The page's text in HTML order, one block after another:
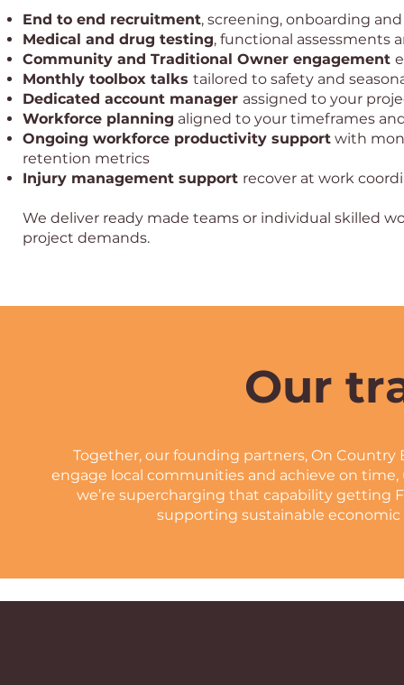
End to end recruitment, screening, onboarding
Medical and drug testing, functional assessments
Community and Traditional Owner engagement
Monthly toolbox talks tailored to safety and
Dedicated account manager assigned to your
Workforce planning aligned to your timeframes
Ongoing workforce productivity support with
retention metrics
Injury management support recover at work
We deliver ready made teams or individual skilled
project demands.
Our
Together, our founding partners, On Country
engage local communities and achieve on
we’re supercharging that capability getting
supporting sustainable